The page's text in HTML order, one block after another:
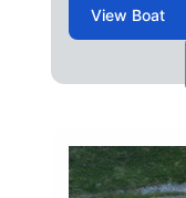
View Boat
Mercury